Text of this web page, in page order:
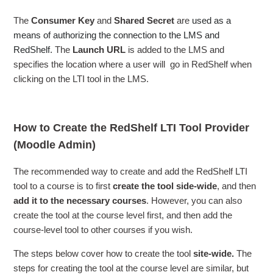
TheConsumer Key andShared Secret are used as a
means of authorizing the connection to the LMS and
RedShelf.The Launch URL is added to the LMS and
specifies the location where a user will go in RedShelf when
clicking on the LTI tool in the LMS.
How to Create the RedShelf LTI Tool Provider
(Moodle Admin)
The recommended way to create and add the RedShelf LTI
tool to a course is to firstcreate the tool side-wide, and then
add it to the necessary courses. However, you can also
create the tool at the course level first, and then add the
course-level tool to other courses if you wish.
The steps below cover how to create the tool site-wide. The
steps for creating the tool at the course level are similar, but